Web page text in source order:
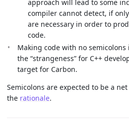
approach will lead to some
compiler cannot detect, if
are necessary in order to
code.
Making code with no
the “strangeness” for C++
target for Carbon.
Semicolons are expected to be a
the rationale.